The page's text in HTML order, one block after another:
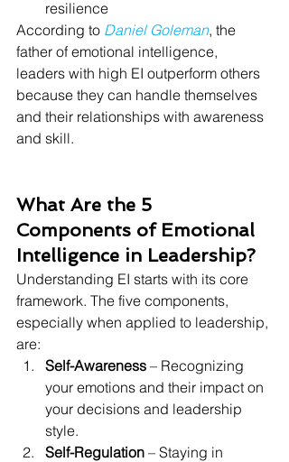
resilience
According to Daniel Goleman, the
father of emotional intelligence,
leaders with high EI outperform others
because they can handle themselves
and their relationships with awareness
and skill.
What Are the 5
Components of Emotional
Intelligence in Leadership?
Understanding EI starts with its core
framework. The five components,
especially when applied to leadership,
are:
Self-Awareness – Recognizing
your emotions and their impact on
your decisions and leadership
style.
Self-Regulation – Staying in